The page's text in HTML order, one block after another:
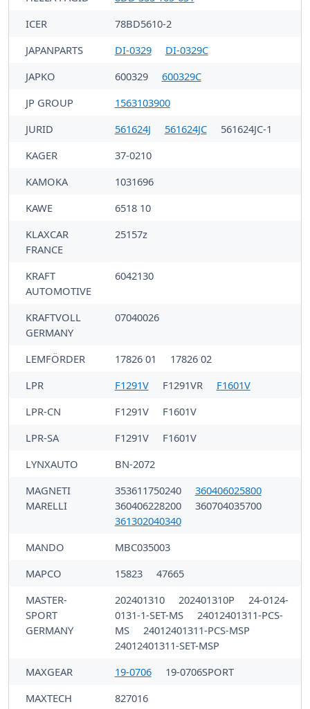
ICER
78BD5610-2
JAPANPARTS
DI-0329
DI-0329C
JAPKO
600329
600329C
JP GROUP
1563103900
JURID
561624J 561624JC
561624JC-1
KAGER
37-0210
KAMOKA
1031696
KAWE
6518 10
KLAXCAR
FRANCE
25157z
KRAFT
AUTOMOTIVE
6042130
KRAFTVOLL
GERMANY
07040026
LEMFÖRDER 17826 01
17826 02
LPR
F1291V F1291VR
F1601V
LPR-CN
F1291V
F1601V
LPR-SA
F1291V
F1601V
LYNXAUTO
BN-2072
MAGNETI
MARELLI
353611750240
360406025800
360406228200
360704035700
361302040340
MANDO
MBC035003
MAPCO
15823
47665
MASTER-
SPORT
GERMANY
202401310 202401310P
24-0124-
0131-1-SET-MS
24012401311-PCS-
MS
24012401311-PCS-MSP
24012401311-SET-MSP
MAXGEAR
19-0706
19-0706SPORT
MAXTECH
827016